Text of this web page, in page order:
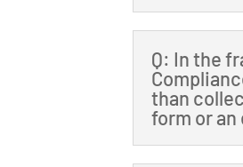
Q: In the
than
form or